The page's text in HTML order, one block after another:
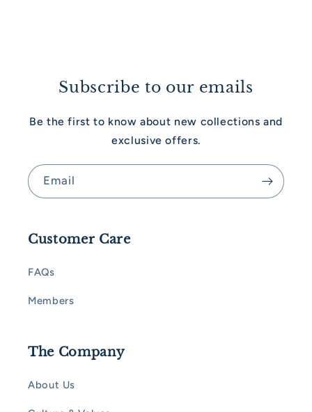
Subscribe to our emails
Be the first to know about new collections and
exclusive offers.
Email
Customer Care
FAQs
Members
The Company
About Us